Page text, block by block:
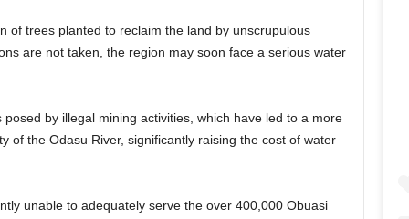
of trees planted to reclaim the land by unscrupulous
are not taken, the region may soon face a serious water
by illegal mining activities, which have led to a more
of the Odasu River, significantly raising the cost of water
unable to adequately serve the over 400,000 Obuasi